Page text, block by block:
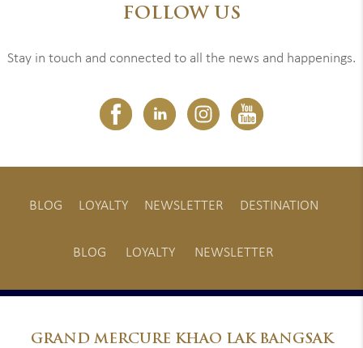
FOLLOW US
Stay in touch and connected to all the news and happenings.
BLOG LOYALTY NEWSLETTER DESTINATION
BLOG LOYALTY NEWSLETTER
GRANDMERCURE KHAO LAK BANGSAK